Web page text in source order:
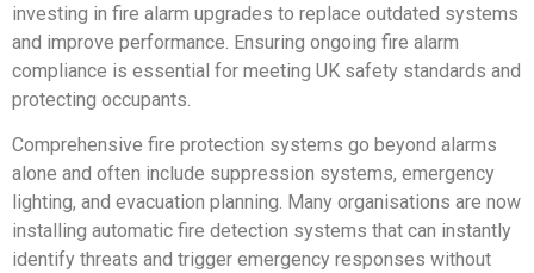
investing in fire alarm upgrades to replace outdated systems
and improve performance. Ensuring ongoing fire alarm
compliance is essential for meeting UK safety standards and
protecting occupants.
Comprehensive fire protection systems go beyond alarms
alone and often include suppression systems, emergency
lighting, and evacuation planning. Many organisations are now
installing automatic fire detection systems that can instantly
identify threats and trigger emergency responses without